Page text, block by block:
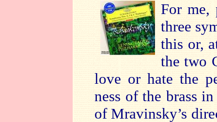
For me,
three
this or,
the two
love or hate the
ness of the brass
of Mravinsky’s